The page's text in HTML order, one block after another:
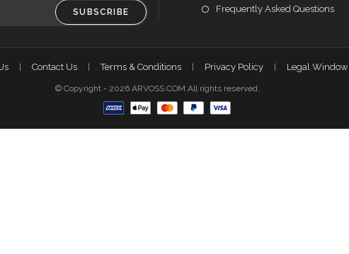
SUBSCRIBE
Frequently Asked Questions
Contact Us Terms & Conditions Privacy Policy Legal Window
© Copyright - 2026 ARVOSS.COM All rights reserved.